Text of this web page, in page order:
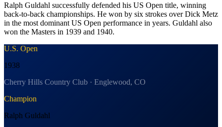
Ralph Guldahl successfully defended his US Open title, winning
back-to-back championships. He won by six strokes over Dick Metz
in the most dominant US Open performance in years. Guldahl also
won the Masters in 1939 and 1940.
U.S. Open
1938
Cherry Hills Country Club · Englewood, CO
Champion
Ralph Guldahl